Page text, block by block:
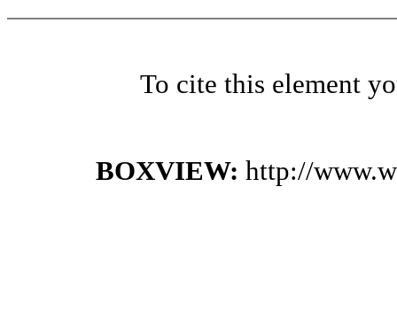
To cite this element
BOXVIEW: http://